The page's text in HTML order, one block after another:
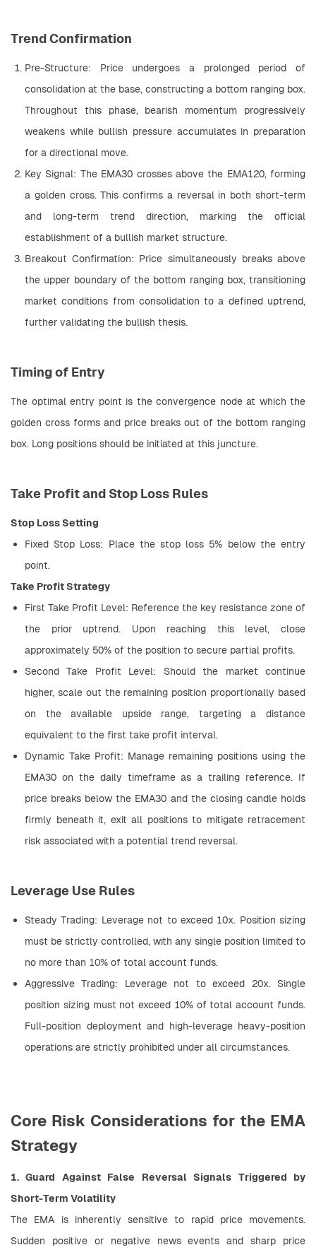
Trend Confirmation
Pre-Structure: Price undergoes a prolonged period of
consolidation at the base, constructing a bottom ranging box.
Throughout this phase, bearish momentum progressively
weakens while bullish pressure accumulates in preparation
for a directional move.
Key Signal: The EMA30 crosses above the EMA120, forming
a golden cross. This confirms a reversal in both short-term
and long-term trend direction, marking the official
establishment of a bullish market structure.
Breakout Confirmation: Price simultaneously breaks above
the upper boundary of the bottom ranging box, transitioning
market conditions from consolidation to a defined uptrend,
further validating the bullish thesis.
Timing of Entry
The optimal entry point is the convergence node at which the
golden cross forms and price breaks out of the bottom ranging
box. Long positions should be initiated at this juncture.
Take Profit and Stop Loss Rules
Stop Loss Setting
Fixed Stop Loss: Place the stop loss 5% below the entry
point.
Take Profit Strategy
First Take Profit Level: Reference the key resistance zone of
the prior uptrend. Upon reaching this level, close
approximately 50% of the position to secure partial profits.
Second Take Profit Level: Should the market continue
higher, scale out the remaining position proportionally based
on the available upside range, targeting a distance
equivalent to the first take profit interval.
Dynamic Take Profit: Manage remaining positions using the
EMA30 on the daily timeframe as a trailing reference. If
price breaks below the EMA30 and the closing candle holds
firmly beneath it, exit all positions to mitigate retracement
risk associated with a potential trend reversal.
Leverage Use Rules
Steady Trading: Leverage not to exceed 10x. Position sizing
must be strictly controlled, with any single position limited to
no more than 10% of total account funds.
Aggressive Trading: Leverage not to exceed 20x. Single
position sizing must not exceed 10% of total account funds.
Full-position deployment and high-leverage heavy-position
operations are strictly prohibited under all circumstances.
Core Risk Considerations for the EMA
Strategy
1. Guard Against False Reversal Signals Triggered by
Short-Term Volatility
The EMA is inherently sensitive to rapid price movements.
Sudden positive or negative news events and sharp price